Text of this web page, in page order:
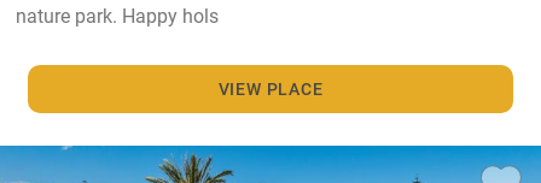
nature park. Happy hols
VIEW PLACE